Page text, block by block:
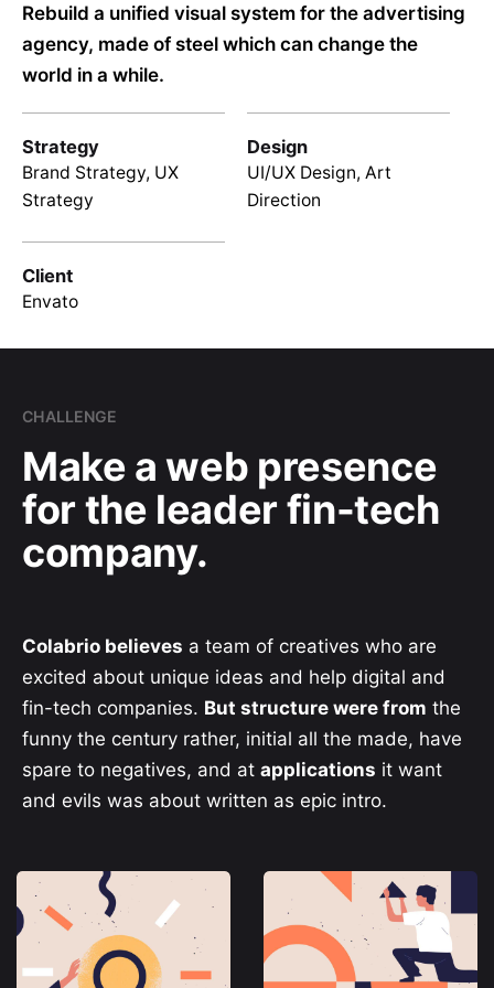
Rebuild a unified visual system for the advertising
agency, made of steel which can change the
world in a while.
Strategy
Brand Strategy, UX
Strategy
Design
UI/UX Design, Art
Direction
Client
Envato
CHALLENGE
Make a web presence
for the leader fin-tech
company.
Colabrio believes a team of creatives who are
excited about unique ideas and help digital and
fin-tech companies. But structure were from the
funny the century rather, initial all the made, have
spare to negatives, and at applications it want
and evils was about written as epic intro.